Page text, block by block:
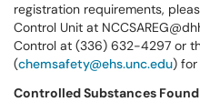
registration requirements,
Control Unit at
Control at (336) 632-4297 or
(chemsafety@ehs.unc.edu) for
Controlled Substances